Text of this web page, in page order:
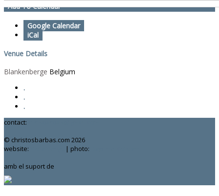
Add To Calendar
Google Calendar
iCal
Venue Details
Blankenberge Belgium
.
.
.
contact:
© christosbarbas.com 2026
website:
| photo:
amb el suport de